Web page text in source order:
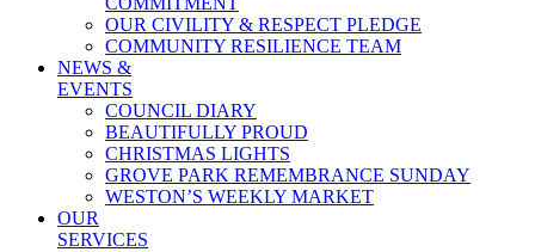
OUR CIVILITY & RESPECT PLEDGE
COMMUNITY RESILIENCE TEAM
NEWS &
EVENTS
COUNCIL DIARY
BEAUTIFULLY PROUD
CHRISTMAS LIGHTS
GROVE PARK REMEMBRANCE SUNDAY
WESTON’S WEEKLY MARKET
OUR
SERVICES